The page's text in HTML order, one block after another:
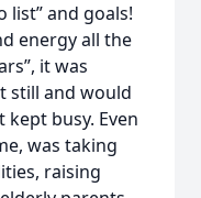
list” and goals!
energy all the
it was
still and would
kept busy. Even
was taking
raising